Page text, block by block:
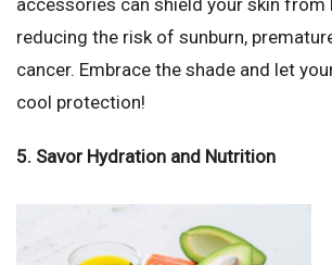
accessories can shield your skin from
reducing the risk of sunburn,
cancer. Embrace the shade and let
cool protection!
5. Savor Hydration and Nutrition